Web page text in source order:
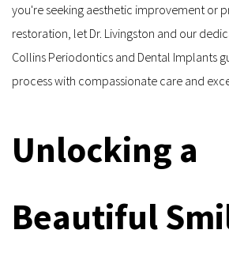
you're seeking aesthetic improvement or
restoration, let Dr. Livingston and our
Collins Periodontics and Dental Implants
process with compassionate care and
Unlocking a
Beautiful